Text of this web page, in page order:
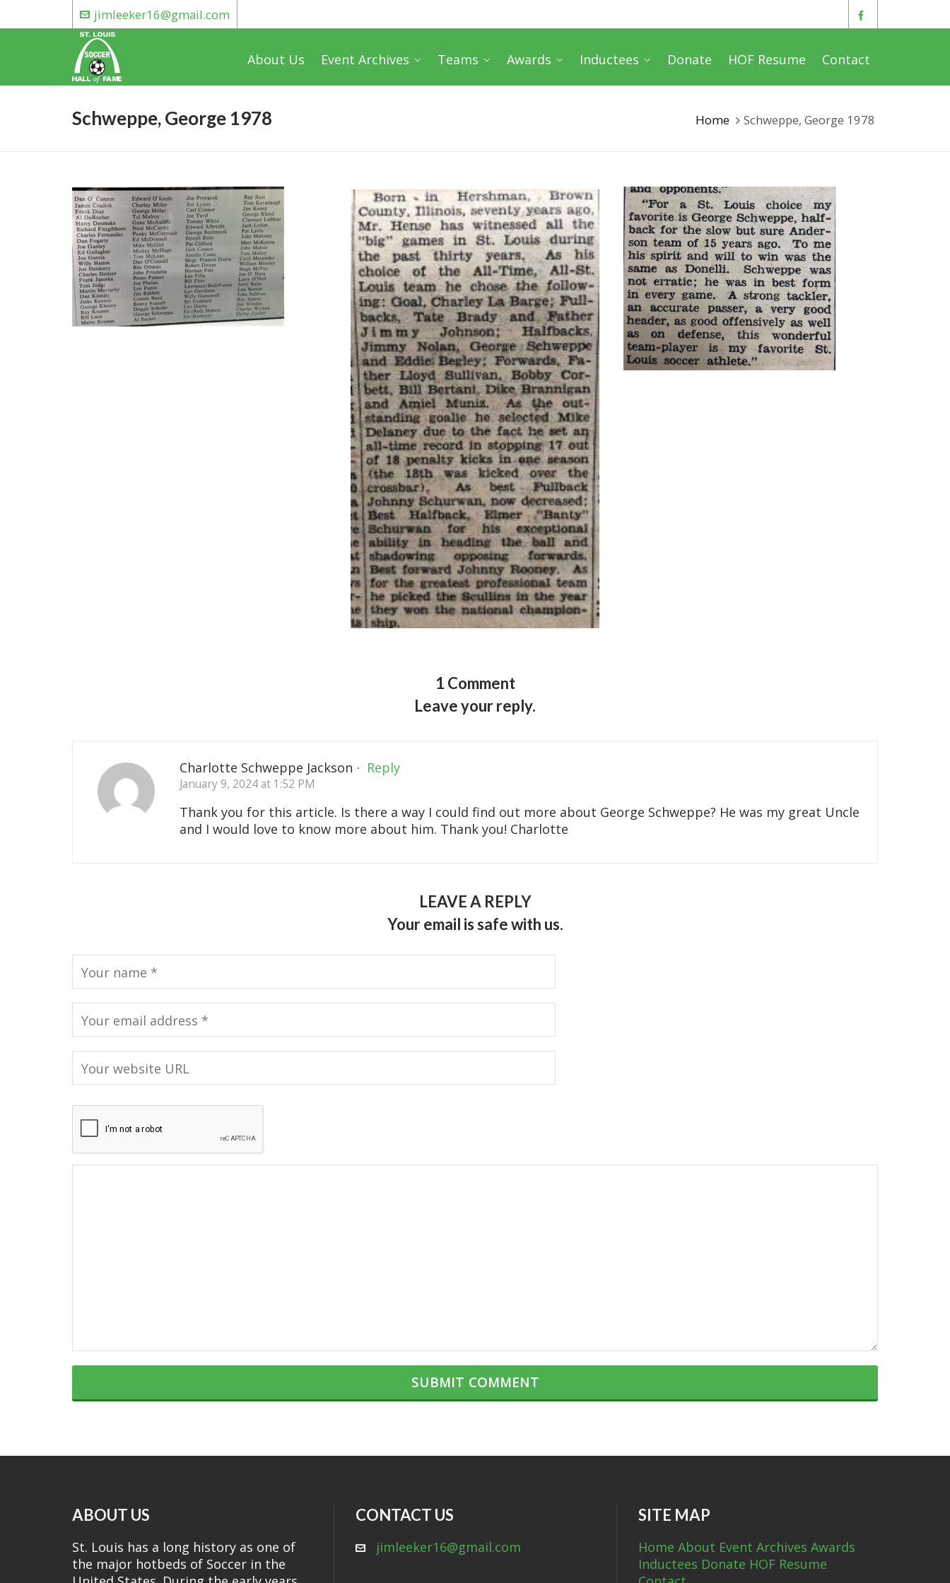
jimleeker16@gmail.com
About Us Event Archives Teams Awards Inductees Donate HOF Resume Contact
Schweppe, George 1978 Home Schweppe, George 1978
1 Comment
Leave your reply.
Charlotte Schweppe Jackson · Reply
January 9, 2024 at 1:52 PM
Thank you for this article. Is there a way I could find out more about George Schweppe? He was my great Uncle
and I would love to know more about him. Thank you! Charlotte
LEAVE A REPLY
Your email is safe with us.
ABOUT US
St. Louis has a long history as one of
the major hotbeds of Soccer in the
CONTACT US
jimleeker16@gmail.com
SITE MAP
Home About Event Archives Awards
Inductees Donate HOF Resume